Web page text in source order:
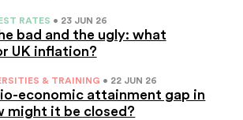
RATES • 23 JUN 26
bad and the ugly: what
UK inflation?
& TRAINING • 22 JUN 26
economic attainment gap in
might it be closed?